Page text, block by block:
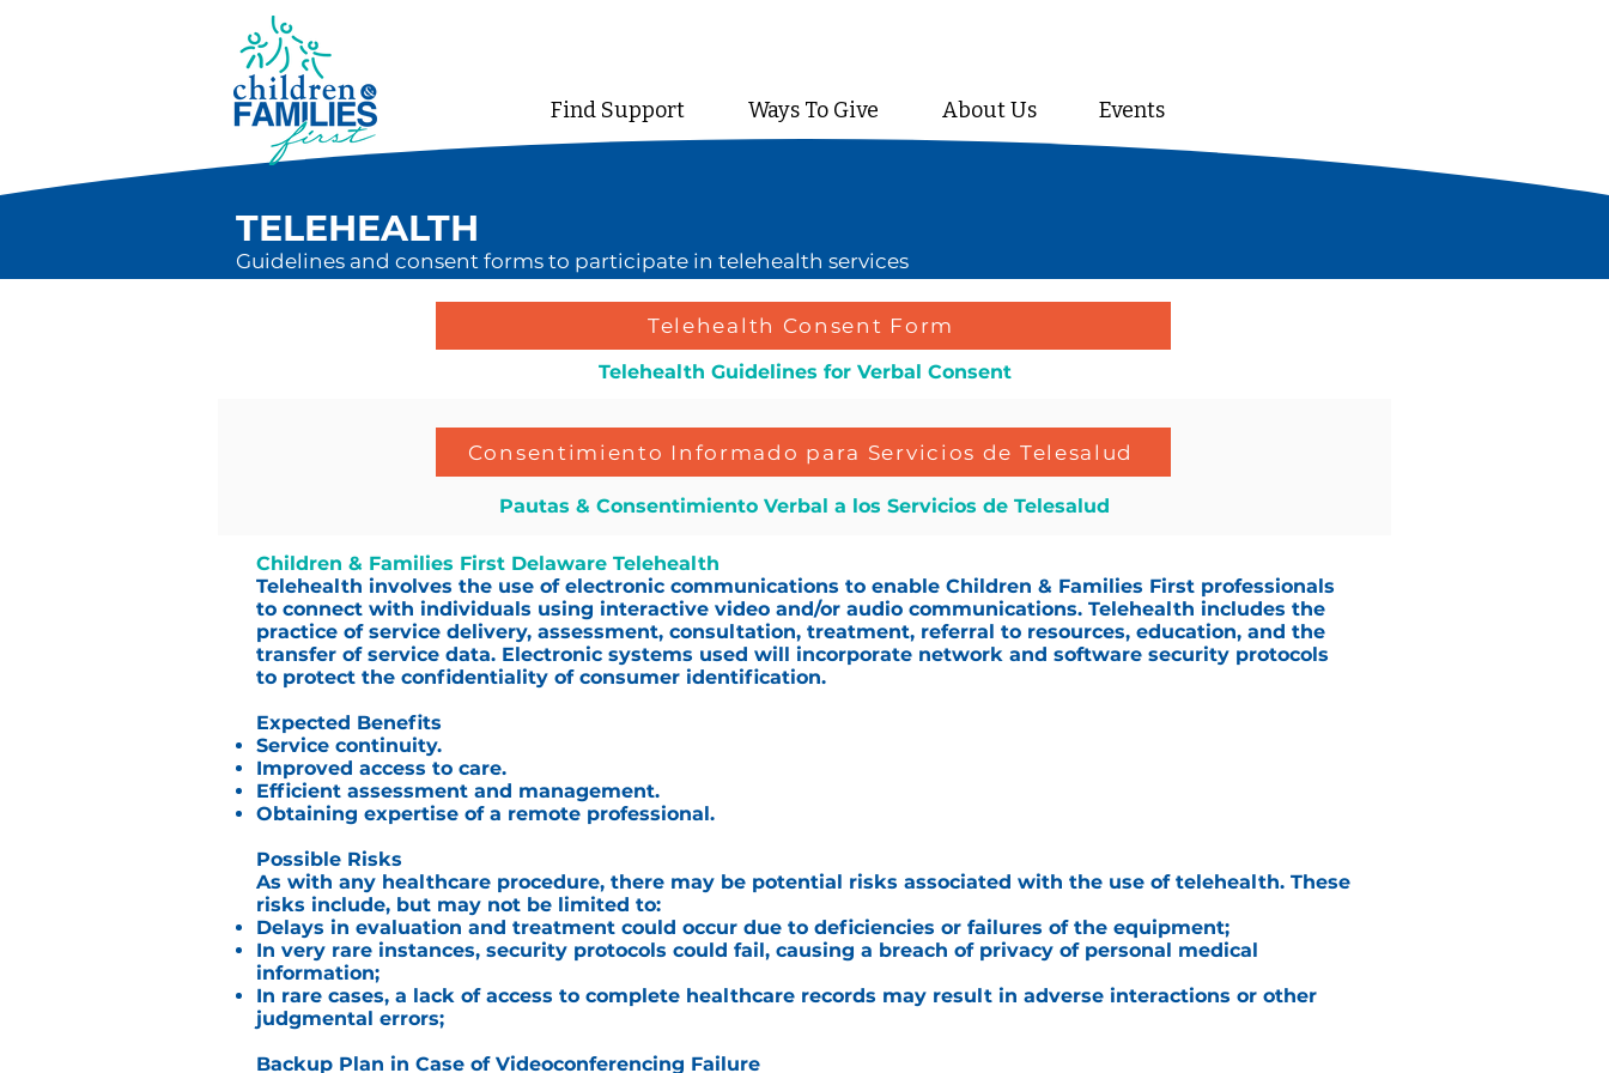
Find Support Ways To Give About Us Events
TELEHEALTH
Guidelines and consent forms to participate in telehealth services
Telehealth Consent Form
Telehealth Guidelines for Verbal Consent
Consentimiento Informado para Servicios de Telesalud
Pautas & Consentimiento Verbal a los Servicios de Telesalud
Children & Families First Delaware Telehealth
Telehealth involves the use of electronic communications to enable Children & Families First professionals
to connect with individuals using interactive video and/or audio communications. Telehealth includes the
practice of service delivery, assessment, consultation, treatment, referral to resources, education, and the
transfer of service data. Electronic systems used will incorporate network and software security protocols
to protect the confidentiality of consumer identification.
Expected Benefits
Service continuity.
Improved access to care.
Efficient assessment and management.
Obtaining expertise of a remote professional.
Possible Risks
As with any healthcare procedure, there may be potential risks associated with the use of telehealth. These
risks include, but may not be limited to:
Delays in evaluation and treatment could occur due to deficiencies or failures of the equipment;
In very rare instances, security protocols could fail, causing a breach of privacy of personal medical
information;
In rare cases, a lack of access to complete healthcare records may result in adverse interactions or other
judgmental errors;
Backup Plan in Case of Videoconferencing Failure